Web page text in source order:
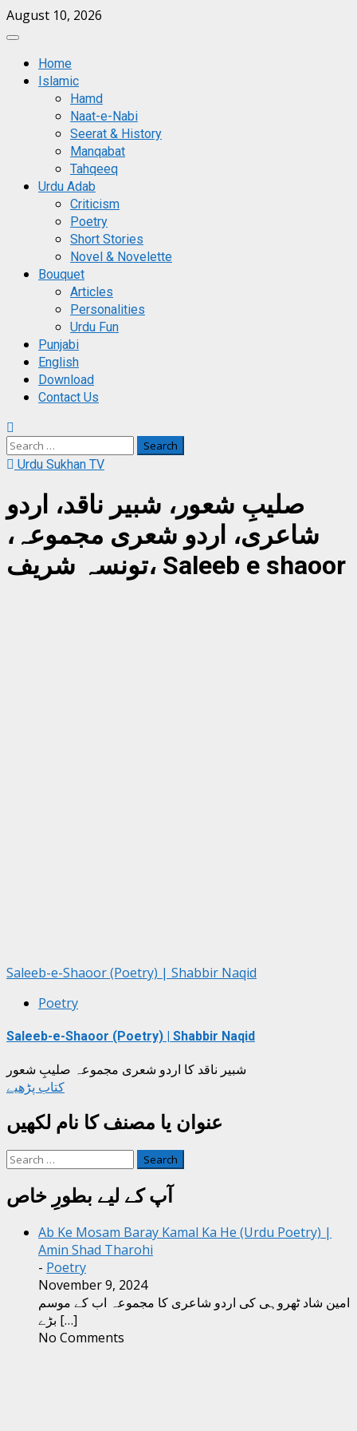
Skip
to
August 10, 2026
Primary
MenuHome
Islamic
Hamd
Naat-e-Nabi
Seerat & History
Manqabat
Tahqeeq
Urdu Adab
Criticism
Poetry
Short Stories
Novel & Novelette
Bouquet
Articles
Personalities
Urdu Fun
Punjabi
English
Download
Contact Us
Search
for:Urdu Sukhan TV
صلیبِ شعور، شبیر ناقد، اردو
شاعری، اردو شعری مجموعہ،
تونسہ شریف، Saleeb e shaoor
Saleeb-e-Shaoor (Poetry) | Shabbir Naqid
Poetry
Saleeb-e-Shaoor (Poetry) | Shabbir Naqid
شبیر ناقد کا اردو شعری مجموعہ صلیبِ شعور
کتاب پڑھیے
عنوان یا مصنف کا نام لکھیں
Search
آپ کے لیے بطورِ خاص
Ab Ke Mosam Baray Kamal Ka He (Urdu Poetry) |
Amin Shad Tharohi
- Poetry
November 9, 2024
امین شاد ٹھروہی کی اردو شاعری کا مجموعہ اب کے موسم
[…]
No Comments